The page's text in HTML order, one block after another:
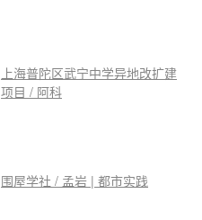
上海普陀区武宁中学异地改扩建
项目 / 阿科
围屋学社 / 孟岩 | 都市实践